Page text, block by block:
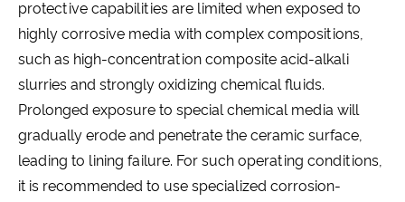
protective capabilities are limited when exposed to
highly corrosive media with complex compositions,
such as high-concentration composite acid-alkali
slurries and strongly oxidizing chemical fluids.
Prolonged exposure to special chemical media will
gradually erode and penetrate the ceramic surface,
leading to lining failure. For such operating conditions,
it is recommended to use specialized corrosion-